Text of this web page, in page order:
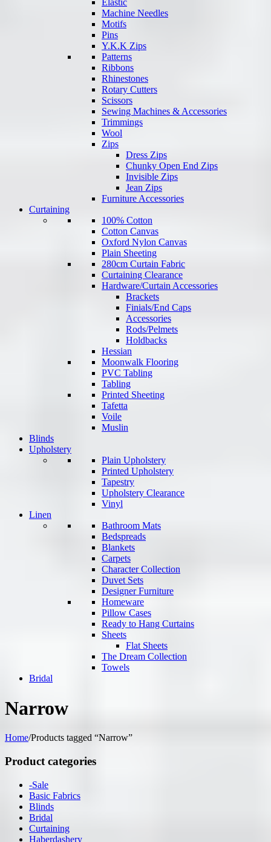
Elastic
Machine Needles
Motifs
Pins
Y.K.K Zips
Patterns
Ribbons
Rhinestones
Rotary Cutters
Scissors
Sewing Machines & Accessories
Trimmings
Wool
Zips
Dress Zips
Chunky Open End Zips
Invisible Zips
Jean Zips
Furniture Accessories
Curtaining
100% Cotton
Cotton Canvas
Oxford Nylon Canvas
Plain Sheeting
280cm Curtain Fabric
Curtaining Clearance
Hardware/Curtain Accessories
Brackets
Finials/End Caps
Accessories
Rods/Pelmets
Holdbacks
Hessian
Moonwalk Flooring
PVC Tabling
Tabling
Printed Sheeting
Tafetta
Voile
Muslin
Blinds
Upholstery
Plain Upholstery
Printed Upholstery
Tapestry
Upholstery Clearance
Vinyl
Linen
Bathroom Mats
Bedspreads
Blankets
Carpets
Character Collection
Duvet Sets
Designer Furniture
Homeware
Pillow Cases
Ready to Hang Curtains
Sheets
Flat Sheets
The Dream Collection
Towels
Bridal
Narrow
Home/Products tagged “Narrow”
Product categories
-Sale
Basic Fabrics
Blinds
Bridal
Curtaining
Haberdashery